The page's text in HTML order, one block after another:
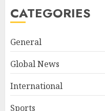
CATEGORIES
General
Global News
International
Sports